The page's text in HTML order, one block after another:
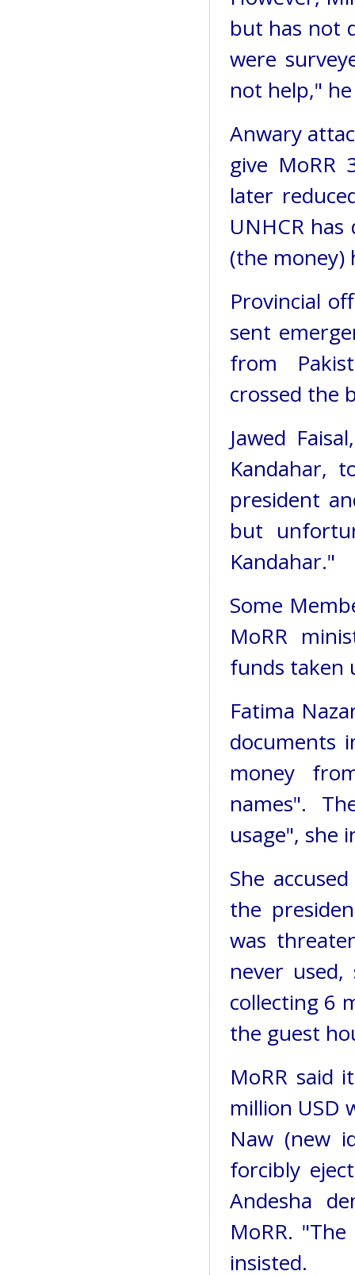
but has not
were
not help,"
Anwary
give MoRR
later
UNHCR
(the money)
Provincial
sent
from
crossed the
Jawed
Kandahar,
president
but
Kandahar."
Some
MoRR
funds taken
Fatima
documents
money
names".
usage", she
She
the
was
never
collecting 6
the guest
MoRR said
million USD
Naw (new
forcibly
Andesha
MoRR.
insisted.